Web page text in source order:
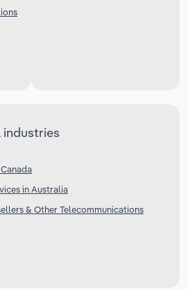
in Australia
& Other Telecommunications